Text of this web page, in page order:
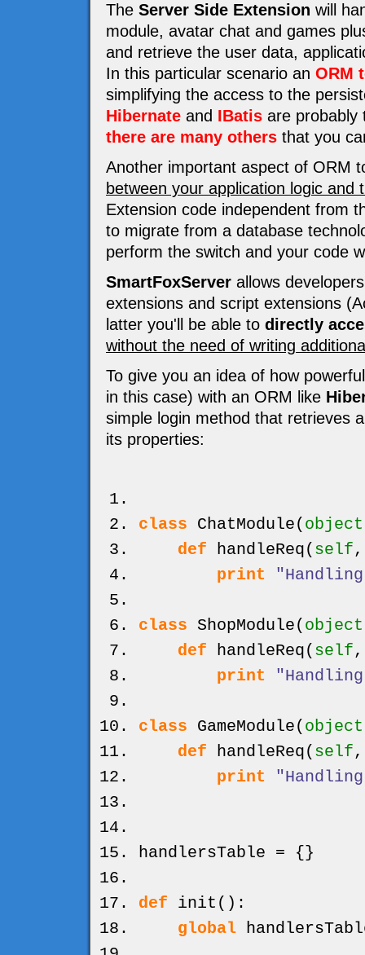
The Server Side Extension will
module, avatar chat and games
and retrieve the user data,
In this particular scenario an ORM
simplifying the access to the
Hibernate and IBatis are probably
there are many others that you
Another important aspect of ORM
between your application logic and
Extension code independent from
to migrate from a database
perform the switch and your code
SmartFoxServer allows
extensions and script extensions
latter you'll be able to directly
without the need of writing
To give you an idea of how
in this case) with an ORM like
simple login method that retrieves
its properties:
class ChatModule( object
def handleReq( self
print
class ShopModule( object
def handleReq( self
print
class GameModule( object
def handleReq( self
print
handlersTable = { }
def init ( ) :
global